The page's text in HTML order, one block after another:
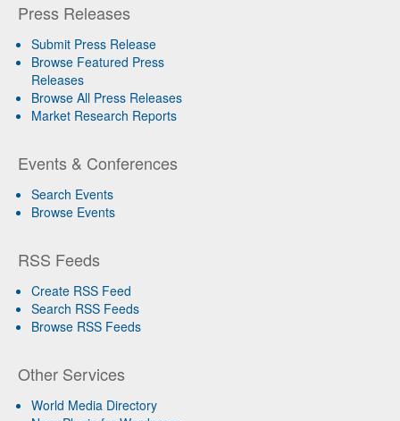
Press Releases
Submit Press Release
Browse Featured Press
Releases
Browse All Press Releases
Market Research Reports
Events & Conferences
Search Events
Browse Events
RSS Feeds
Create RSS Feed
Search RSS Feeds
Browse RSS Feeds
Other Services
World Media Directory